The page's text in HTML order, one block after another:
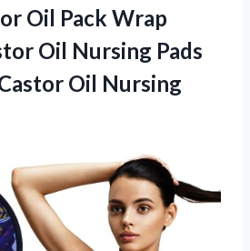
Oil Pack Wrap
Oil Nursing Pads
Oil Nursing